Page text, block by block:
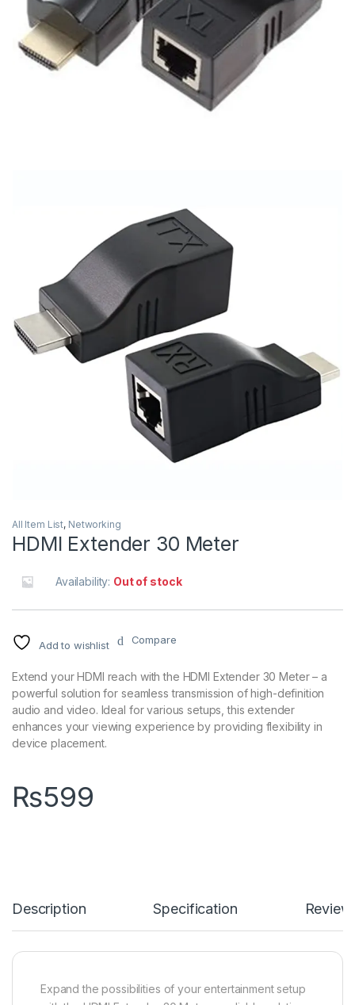
All Item List, Networking
HDMI Extender 30 Meter
Availability: Out of stock
Add to wishlist Compare
Extend your HDMI reach with the HDMI Extender 30 Meter – a
powerful solution for seamless transmission of high-definition
audio and video. Ideal for various setups, this extender
enhances your viewing experience by providing flexibility in
device placement.
₨599
Description Specification
Expand the possibilities of your entertainment setup